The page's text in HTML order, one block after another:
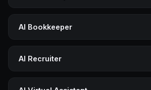
AI Bookkeeper
AI Recruiter